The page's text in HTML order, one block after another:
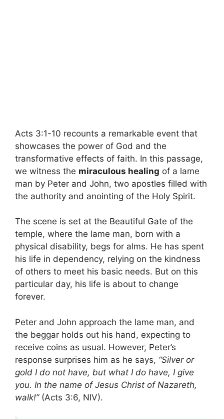
Acts 3:1-10 recounts a remarkable event that
showcases the power of God and the
transformative effects of faith. In this passage,
we witness the miraculous healing of a lame
man by Peter and John, two apostles filled with
the authority and anointing of the Holy Spirit.
The scene is set at the Beautiful Gate of the
temple, where the lame man, born with a
physical disability, begs for alms. He has spent
his life in dependency, relying on the kindness
of others to meet his basic needs. But on this
particular day, his life is about to change
forever.
Peter and John approach the lame man, and
the beggar holds out his hand, expecting to
receive coins as usual. However, Peter’s
response surprises him as he says, “Silver or
gold I do not have, but what I do have, I give
you. In the name of Jesus Christ of Nazareth,
walk!”(Acts 3:6, NIV).